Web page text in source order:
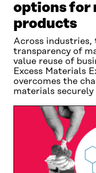
options for
products
Across industries,
transparency of
value reuse of
Excess Materials
overcomes the
materials